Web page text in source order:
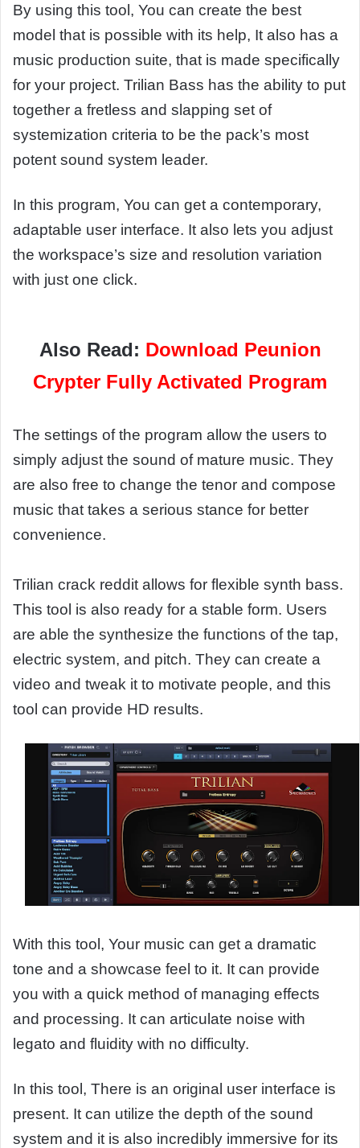
By using this tool, You can create the best
model that is possible with its help, It also has a
music production suite, that is made specifically
for your project. Trilian Bass has the ability to put
together a fretless and slapping set of
systemization criteria to be the pack’s most
potent sound system leader.
In this program, You can get a contemporary,
adaptable user interface. It also lets you adjust
the workspace’s size and resolution variation
with just one click.
Also Read: Download Peunion
Crypter Fully Activated Program
The settings of the program allow the users to
simply adjust the sound of mature music. They
are also free to change the tenor and compose
music that takes a serious stance for better
convenience.
Trilian crack reddit allows for flexible synth bass.
This tool is also ready for a stable form. Users
are able the synthesize the functions of the tap,
electric system, and pitch. They can create a
video and tweak it to motivate people, and this
tool can provide HD results.
With this tool, Your music can get a dramatic
tone and a showcase feel to it. It can provide
you with a quick method of managing effects
and processing. It can articulate noise with
legato and fluidity with no difficulty.
In this tool, There is an original user interface is
present. It can utilize the depth of the sound
system and it is also incredibly immersive for its